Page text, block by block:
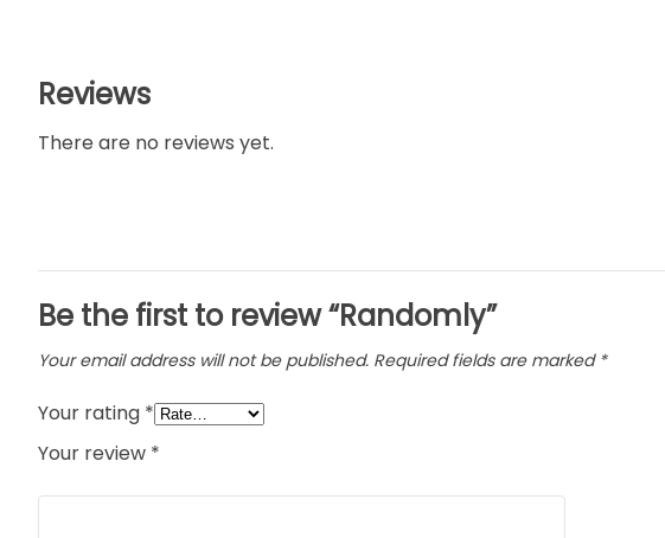
Reviews
There are no reviews yet.
Be the first to review “Randomly”
Your email address will not be published. Required fields are marked *
Your rating *
Your review *